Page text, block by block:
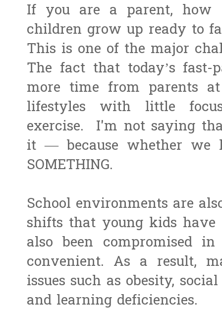
If you are a parent, how
children grow up ready to
This is one of the major
The fact that today’s fast-
more time from parents
lifestyles with little
exercise. I'm not saying
it — because whether
SOMETHING.
School environments are
shifts that young kids
also been compromised
convenient. As a result,
issues such as obesity,
and learning deficiencies.